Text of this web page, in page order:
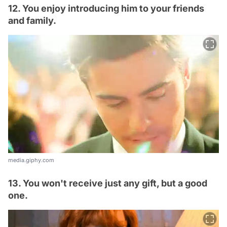
12. You enjoy introducing him to your friends
and family.
media.giphy.com
13. You won't receive just any gift, but a good
one.